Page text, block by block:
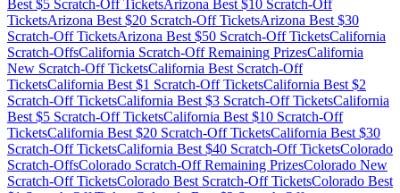
Best $5 Scratch-Off TicketsArizona Best $10 Scratch-Off
TicketsArizona Best $20 Scratch-Off TicketsArizona Best $30
Scratch-Off TicketsArizona Best $50 Scratch-Off TicketsCalifornia
Scratch-OffsCalifornia Scratch-Off Remaining PrizesCalifornia
New Scratch-Off TicketsCalifornia Best Scratch-Off
TicketsCalifornia Best $1 Scratch-Off TicketsCalifornia Best $2
Scratch-Off TicketsCalifornia Best $3 Scratch-Off TicketsCalifornia
Best $5 Scratch-Off TicketsCalifornia Best $10 Scratch-Off
TicketsCalifornia Best $20 Scratch-Off TicketsCalifornia Best $30
Scratch-Off TicketsCalifornia Best $40 Scratch-Off TicketsColorado
Scratch-OffsColorado Scratch-Off Remaining PrizesColorado New
Scratch-Off TicketsColorado Best Scratch-Off TicketsColorado Best